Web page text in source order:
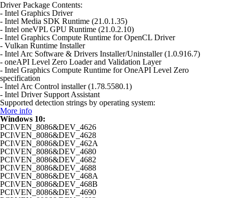
Driver Package Contents:
- Intel Graphics Driver
- Intel Media SDK Runtime (21.0.1.35)
- Intel oneVPL GPU Runtime (21.0.2.10)
- Intel Graphics Compute Runtime for OpenCL Driver
- Vulkan Runtime Installer
- Intel Arc Software & Drivers Installer/Uninstaller (1.0.916.7)
- oneAPI Level Zero Loader and Validation Layer
- Intel Graphics Compute Runtime for OneAPI Level Zero
specification
- Intel Arc Control installer (1.78.5580.1)
- Intel Driver Support Assistant
Supported detection strings by operating system:
More info
Windows 10:
PCI\VEN_8086&DEV_4626
PCI\VEN_8086&DEV_4628
PCI\VEN_8086&DEV_462A
PCI\VEN_8086&DEV_4680
PCI\VEN_8086&DEV_4682
PCI\VEN_8086&DEV_4688
PCI\VEN_8086&DEV_468A
PCI\VEN_8086&DEV_468B
PCI\VEN_8086&DEV_4690